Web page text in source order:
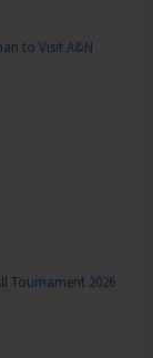
to Visit A&N
Tournament 2026